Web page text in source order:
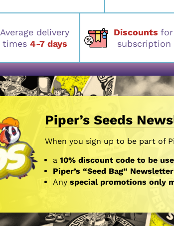
Average delivery
times 4-7 days
Discounts
subscription
Piper’s Seeds
When you sign up to be part of
a 10% discount code to be
Piper’s “Seed Bag” Newsletter
Any special promotions only